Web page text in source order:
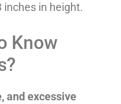
inches in height.
Know
and excessive